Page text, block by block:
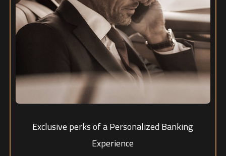
Exclusive perks of a Personalized Banking
Experience